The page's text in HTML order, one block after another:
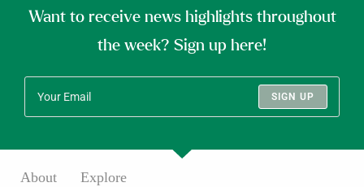
Want to receive news highlights throughout
the week? Sign up here!
SIGN UP
About Explore